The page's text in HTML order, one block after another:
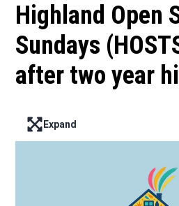
Highland Open
Sundays
after two year
Enter full screen mode
Expand